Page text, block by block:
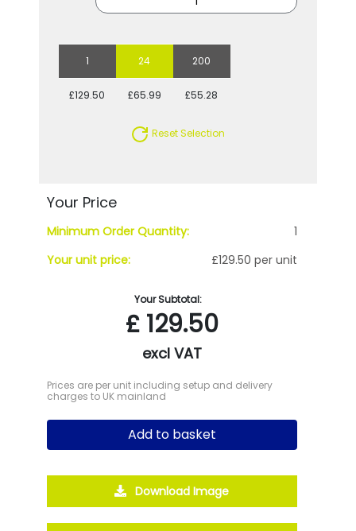
1 24 200
£129.50 £65.99 £55.28
Reset Selection
Your Price
Minimum Order Quantity:
1
Your unit price:
£129.50 per unit
Your Subtotal:
£129.50
excl VAT
Prices are per unit including setup and delivery
charges to UK mainland
Add to basket
Download Image